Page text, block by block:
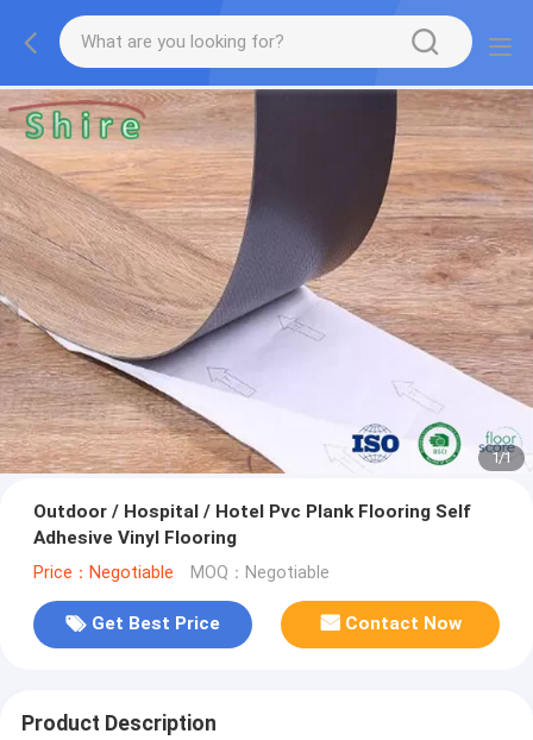
1/1
Outdoor / Hospital / Hotel Pvc Plank Flooring Self
Adhesive Vinyl Flooring
Price：Negotiable MOQ：Negotiable
Get Best Price Contact Now
Product Description